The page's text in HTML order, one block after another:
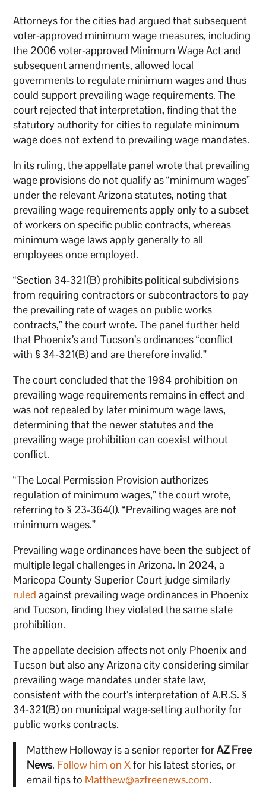
Attorneys for the cities had argued that subsequent
voter-approved minimum wage measures, including
the 2006 voter-approved Minimum Wage Act and
subsequent amendments, allowed local
governments to regulate minimum wages and thus
could support prevailing wage requirements. The
court rejected that interpretation, finding that the
statutory authority for cities to regulate minimum
wage does not extend to prevailing wage mandates.
In its ruling, the appellate panel wrote that prevailing
wage provisions do not qualify as “minimum wages”
under the relevant Arizona statutes, noting that
prevailing wage requirements apply only to a subset
of workers on specific public contracts, whereas
minimum wage laws apply generally to all
employees once employed.
“Section 34-321(B) prohibits political subdivisions
from requiring contractors or subcontractors to pay
the prevailing rate of wages on public works
contracts,” the court wrote. The panel further held
that Phoenix’s and Tucson’s ordinances “conflict
with § 34-321(B) and are therefore invalid.”
The court concluded that the 1984 prohibition on
prevailing wage requirements remains in effect and
was not repealed by later minimum wage laws,
determining that the newer statutes and the
prevailing wage prohibition can coexist without
conflict.
“The Local Permission Provision authorizes
regulation of minimum wages,” the court wrote,
referring to § 23-364(I). “Prevailing wages are not
minimum wages.”
Prevailing wage ordinances have been the subject of
multiple legal challenges in Arizona. In 2024, a
Maricopa County Superior Court judge similarly
ruled against prevailing wage ordinances in Phoenix
and Tucson, finding they violated the same state
prohibition.
The appellate decision affects not only Phoenix and
Tucson but also any Arizona city considering similar
prevailing wage mandates under state law,
consistent with the court’s interpretation of A.R.S. §
34-321(B) on municipal wage-setting authority for
public works contracts.
Matthew Holloway is a senior reporter forAZ Free
News. Follow him on Xfor his latest stories, or
email tips to Matthew@azfreenews.com.